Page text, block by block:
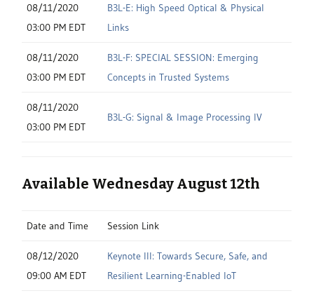
08/11/2020
03:00 PM EDT
B3L-E: High Speed Optical & Physical
Links
08/11/2020
03:00 PM EDT
B3L-F: SPECIAL SESSION: Emerging
Concepts in Trusted Systems
08/11/2020
03:00 PM EDT
B3L-G: Signal & Image Processing IV
Available Wednesday August 12th
Date and Time Session Link
08/12/2020
09:00 AM EDT
Keynote III: Towards Secure, Safe, and
Resilient Learning-Enabled IoT